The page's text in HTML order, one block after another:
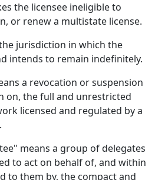
the licensee ineligible to
or renew a multistate license.
jurisdiction in which the
intends to remain indefinitely.
a revocation or suspension
on, the full and unrestricted
licensed and regulated by a
means a group of delegates
to act on behalf of, and within
to them by, the compact and